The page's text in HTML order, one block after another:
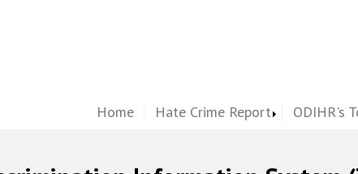
Home Hate Crime Report ODIHR's